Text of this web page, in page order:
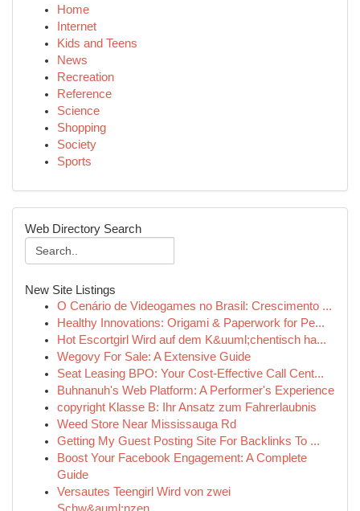
Home
Internet
Kids and Teens
News
Recreation
Reference
Science
Shopping
Society
Sports
Web Directory Search
New Site Listings
O Cenário de Videogames no Brasil: Crescimento ...
Healthy Innovations: Origami & Paperwork for Pe...
Hot Escortgirl Wird auf dem K&uuml;chentisch ha...
Wegovy For Sale: A Extensive Guide
Seat Leasing BPO: Your Cost-Effective Call Cent...
Buhnanuh's Web Platform: A Performer's Experience
copyright Klasse B: Ihr Ansatz zum Fahrerlaubnis
Weed Store Near Mississauga Rd
Getting My Guest Posting Site For Backlinks To ...
Boost Your Facebook Engagement: A Complete
Guide
Versautes Teengirl Wird von zwei